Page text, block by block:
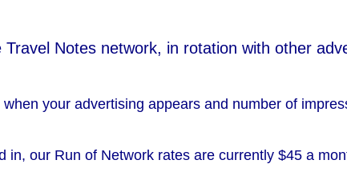
Notes network, in rotation with other
your advertising appears and number of
in, our Run of Network rates are currently $45 a